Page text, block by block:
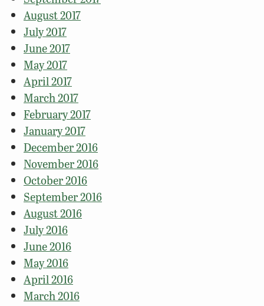
August 2017
July 2017
June 2017
May 2017
April 2017
March 2017
February 2017
January 2017
December 2016
November 2016
October 2016
September 2016
August 2016
July 2016
June 2016
May 2016
April 2016
March 2016